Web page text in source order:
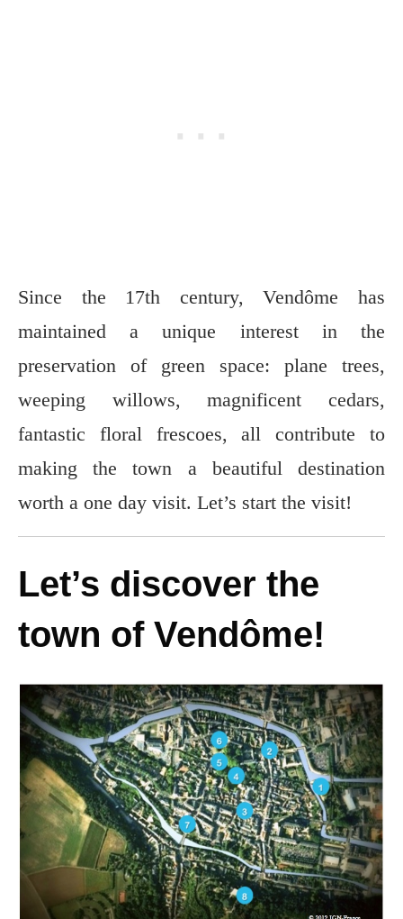
Since the 17th century, Vendôme has
maintained a unique interest in the
preservation of green space: plane trees,
weeping willows, magnificent cedars,
fantastic floral frescoes, all contribute to
making the town a beautiful destination
worth a one day visit. Let’s start the visit!
Let’s discover the
town of Vendôme!